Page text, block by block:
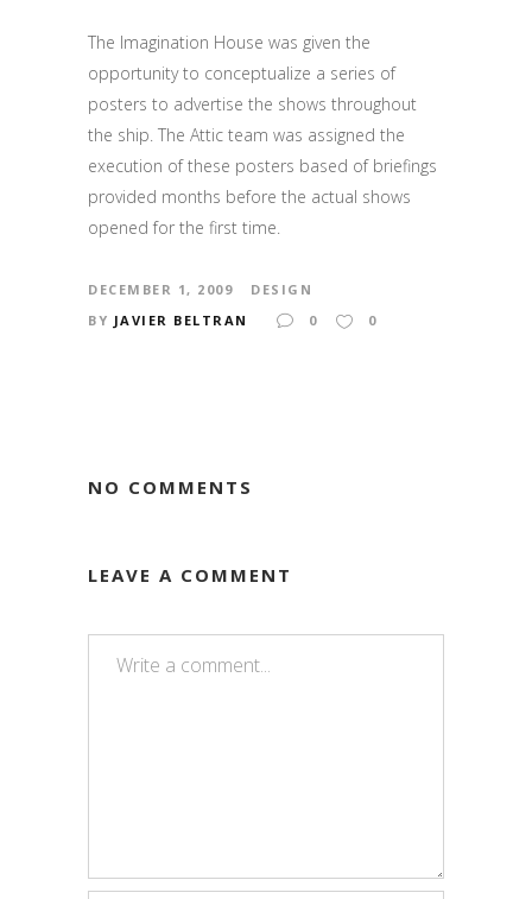
The Imagination House was given the
opportunity to conceptualize a series of
posters to advertise the shows throughout
the ship. The Attic team was assigned the
execution of these posters based of briefings
provided months before the actual shows
opened for the first time.
DECEMBER 1, 2009
DESIGN
BY JAVIER BELTRAN 0 0
NO COMMENTS
LEAVE A COMMENT